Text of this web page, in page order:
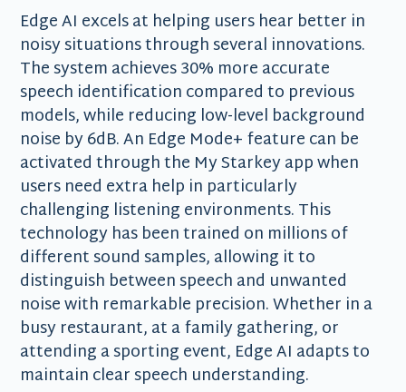
Edge AI excels at helping users hear better in
noisy situations through several innovations.
The system achieves 30% more accurate
speech identification compared to previous
models, while reducing low-level background
noise by 6dB. An Edge Mode+ feature can be
activated through the My Starkey app when
users need extra help in particularly
challenging listening environments. This
technology has been trained on millions of
different sound samples, allowing it to
distinguish between speech and unwanted
noise with remarkable precision. Whether in a
busy restaurant, at a family gathering, or
attending a sporting event, Edge AI adapts to
maintain clear speech understanding.